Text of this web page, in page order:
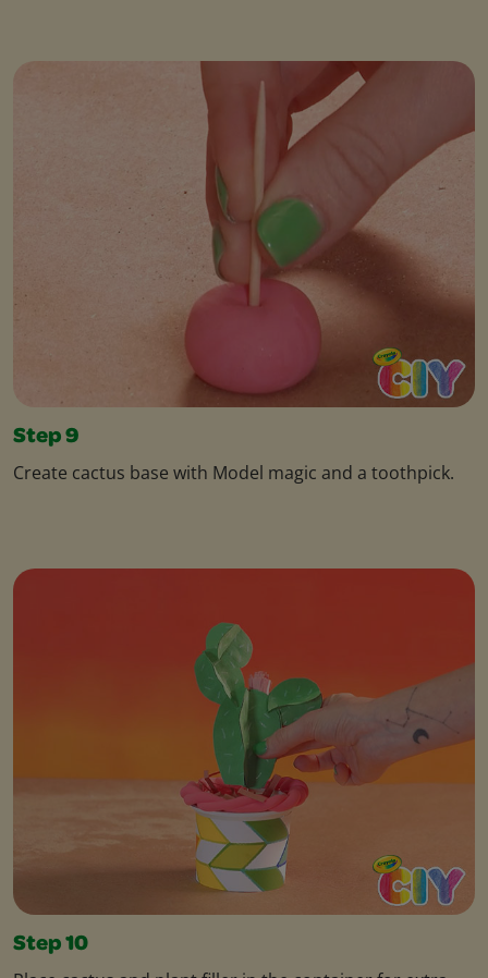
Step 9
Create cactus base with Model magic and a toothpick.
Step 10